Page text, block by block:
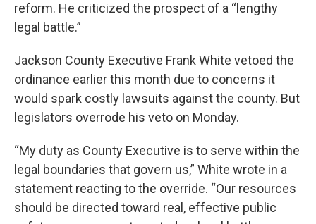
reform. He criticized the prospect of a “lengthy
legal battle.”
Jackson County Executive Frank White vetoed the
ordinance earlier this month due to concerns it
would spark costly lawsuits against the county. But
legislators overrode his veto on Monday.
“My duty as County Executive is to serve within the
legal boundaries that govern us,” White wrote in a
statement reacting to the override. “Our resources
should be directed toward real, effective public